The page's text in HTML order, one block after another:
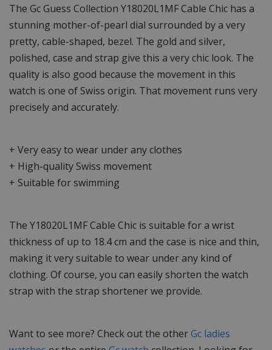
The Gc Guess Collection Y18020L1MF Cable Chic has a
stunning mother-of-pearl dial surrounded by a very
pretty, cable-shaped, bezel. The gold and silver,
polished, case and strap give this a very chic look. The
quality is also good because the movement in this
watch is one of Swiss origin. That movement runs very
precisely and accurately.
+ Very easy to wear under any clothes
+ High-quality Swiss movement
+ Suitable for swimming
The Y18020L1MF Cable Chic is suitable for a wrist
thickness of up to 18.4 cm and the case is nice and thin,
making it very suitable to wear under any kind of
clothing. Of course, you can easily shorten the watch
strap with the strap shortener we provide.
Want to see more? Check out the otherGc ladies